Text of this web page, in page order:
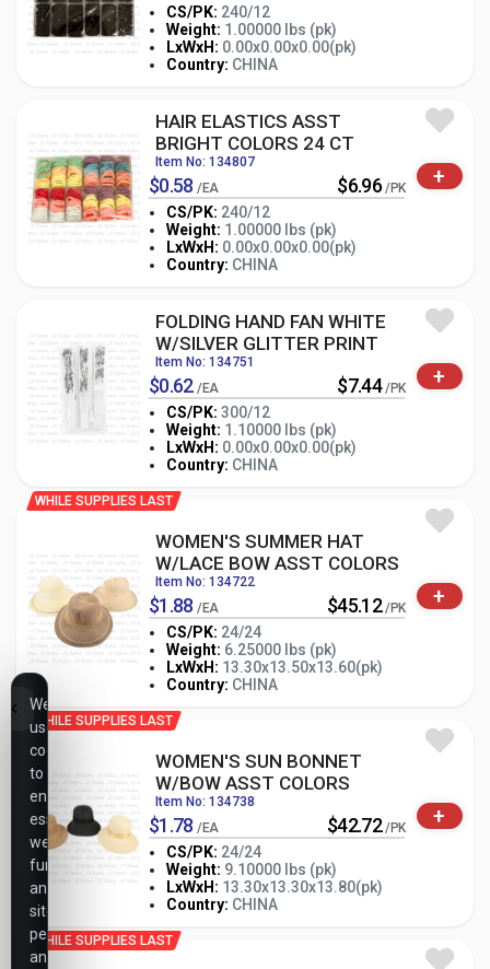
CS/PK: 240/12
Weight: 1.00000 lbs (pk)
LxWxH: 0.00x0.00x0.00(pk)
Country: CHINA
- PK
HAIR ELASTICS ASST
BRIGHT COLORS 24 CT
Item No: 134807
$0.58 /EA $6.96 /PK
CS/PK: 240/12
Weight: 1.00000 lbs (pk)
LxWxH: 0.00x0.00x0.00(pk)
Country: CHINA
- PK
+
FOLDING HAND FAN WHITE
W/SILVER GLITTER PRINT
Item No: 134751
$0.62 /EA $7.44 /PK
CS/PK: 300/12
Weight: 1.10000 lbs (pk)
LxWxH: 0.00x0.00x0.00(pk)
Country: CHINA
- PK
+
WHILE SUPPLIES LAST
WOMEN'S SUMMER HAT
W/LACE BOW ASST COLORS
Item No: 134722
$1.88 /EA $45.12 /PK
CS/PK: 24/24
Weight: 6.25000 lbs (pk)
LxWxH: 13.30x13.50x13.60(pk)
Country: CHINA
- PK +
+
WHILE SUPPLIES LAST
WOMEN'S SUN BONNET
W/BOW ASST COLORS
Item No: 134738
$1.78 /EA $42.72 /PK
CS/PK: 24/24
Weight: 9.10000 lbs (pk)
LxWxH: 13.30x13.30x13.80(pk)
Country: CHINA
- PK +
+
WHILE SUPPLIES LAST
We
use
cookies
to
ensure
essential
website
functionality,
analyze
site
performance,
and